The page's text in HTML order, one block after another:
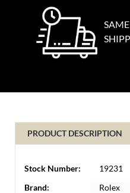
PRODUCT DESCRIPTION
Stock Number:
19231
Brand:
Rolex